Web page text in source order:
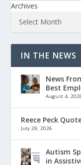
Archives
IN THE NEWS
News
Best
August 4,
Reece Peck
July 29, 2026
Autism
in